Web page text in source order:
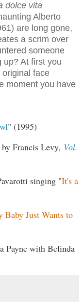
dolce vita
Alberto
are long gone,
a scrim over
someone
up? At first you
original face
moment you have
" (1995)
Francis Levy, Vol.
singing "It's a
Just Wants to
Payne with Belinda